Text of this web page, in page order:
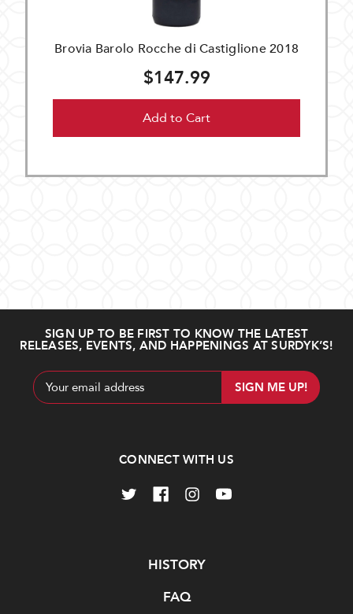
Brovia Barolo Rocche di Castiglione 2018
$147.99
Add to Cart
SIGN UP TO BE FIRST TO KNOW THE LATEST
RELEASES, EVENTS, AND HAPPENINGS AT SURDYK’S!
Email
Address
CONNECT WITH US
HISTORY
FAQ